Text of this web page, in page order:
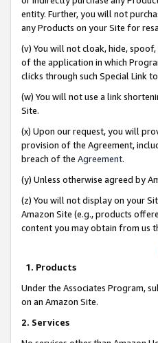
entity. Further, you will not
any Products on your Site for
(v) You will not cloak, hide,
of the application in which
clicks through such Special Link
(w) You will not use a link
Site.
(x) Upon our request, you will
provision of the Agreement,
breach of the Agreement.
(y) Unless otherwise agreed by
(z) You will not display on your
Amazon Site (e.g., products
content you may obtain from us
1. Products
Under the Associates Program,
on an Amazon Site.
2. Services